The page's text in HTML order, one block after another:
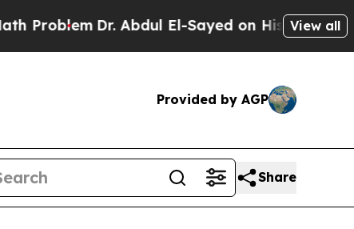
Dr. Abdul El-Sayed on Historic Michigan Win:
View all
Provided by AGP
Share